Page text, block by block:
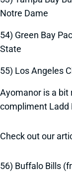
Notre Dame
54) Green Bay
State
55) Los Angeles
Ayomanor is a bit
compliment Ladd
Check out our
56) Buffalo Bills